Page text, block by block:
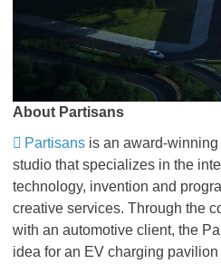
About Partisans
Partisans is an award-
studio that specializes in the
technology, invention and
creative services. Through the
with an automotive client, the
idea for an EV charging